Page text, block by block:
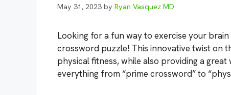
May 31, 2023 by Ryan Vasquez MD
Looking for a fun way to exercise your
crossword puzzle! This innovative twist on
physical fitness, while also providing a
everything from “prime crossword” to